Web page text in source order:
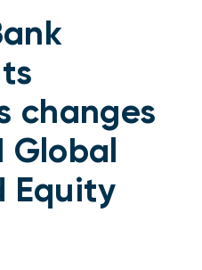
changes
Global
Equity